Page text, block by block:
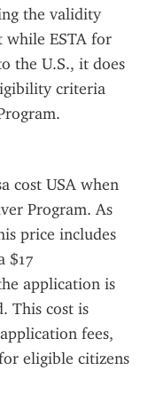
the validity
ESTA for
the U.S., it does
criteria
cost USA when
Program. As
price includes
$17
application is
This cost is
fees,
eligible citizens